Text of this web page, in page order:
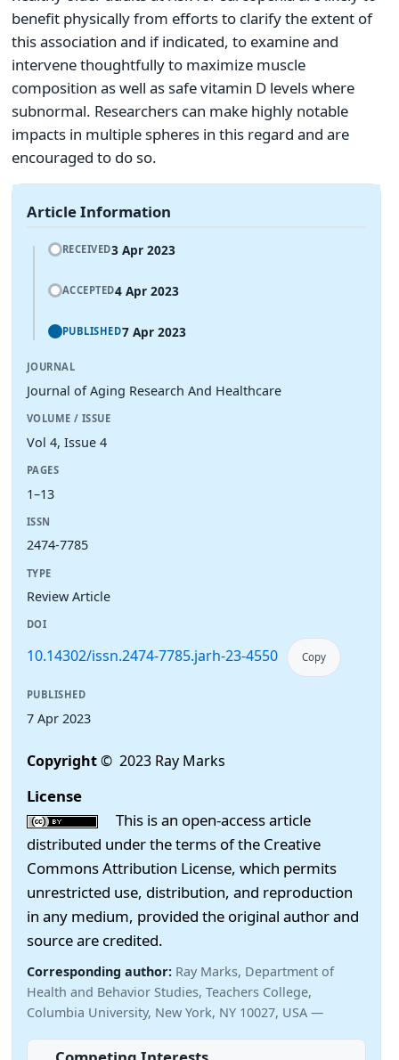
benefit physically from efforts to clarify the extent of
this association and if indicated, to examine and
intervene thoughtfully to maximize muscle
composition as well as safe vitamin D levels where
subnormal. Researchers can make highly notable
impacts in multiple spheres in this regard and are
encouraged to do so.
Article Information
RECEIVED3 Apr 2023
ACCEPTED4 Apr 2023
PUBLISHED7 Apr 2023
JOURNAL
Journal of Aging Research And Healthcare
VOLUME / ISSUE
Vol 4, Issue 4
PAGES
1–13
ISSN
2474-7785
TYPE
Review Article
DOI
10.14302/issn.2474-7785.jarh-23-4550 Copy
PUBLISHED
7 Apr 2023
Copyright© 2023 Ray Marks
License
This is an open-access article
distributed under the terms of the Creative
Commons Attribution License, which permits
unrestricted use, distribution, and reproduction
in any medium, provided the original author and
source are credited.
Corresponding author: Ray Marks, Department of
Health and Behavior Studies, Teachers College,
Columbia University, New York, NY 10027, USA —